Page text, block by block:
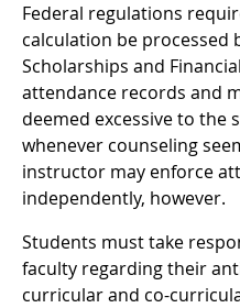
Federal regulations
calculation be processed
Scholarships and
attendance records and
deemed excessive to the
whenever counseling
instructor may enforce
independently, however.
Students must take
faculty regarding their
curricular and co-